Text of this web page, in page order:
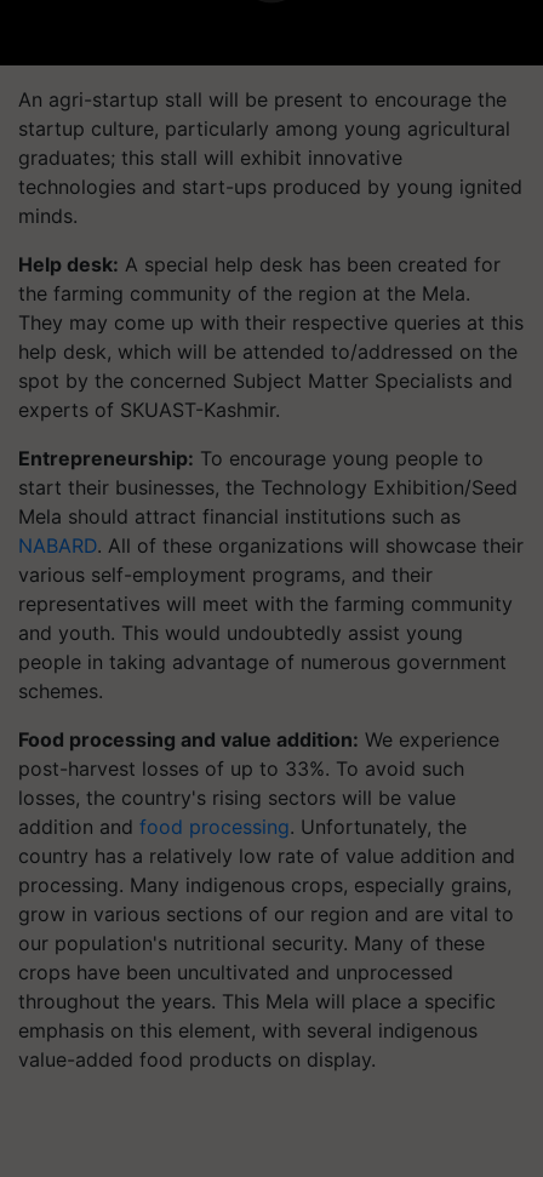
An agri-startup stall will be present to encourage the
startup culture, particularly among young agricultural
graduates; this stall will exhibit innovative
technologies and start-ups produced by young ignited
minds.
Help desk: A special help desk has been created for
the farming community of the region at the Mela.
They may come up with their respective queries at this
help desk, which will be attended to/addressed on the
spot by the concerned Subject Matter Specialists and
experts of SKUAST-Kashmir.
Entrepreneurship: To encourage young people to
start their businesses, the Technology Exhibition/Seed
Mela should attract financial institutions such as
NABARD. All of these organizations will showcase their
various self-employment programs, and their
representatives will meet with the farming community
and youth. This would undoubtedly assist young
people in taking advantage of numerous government
schemes.
Food processing and value addition: We experience
post-harvest losses of up to 33%. To avoid such
losses, the country's rising sectors will be value
addition and food processing. Unfortunately, the
country has a relatively low rate of value addition and
processing. Many indigenous crops, especially grains,
grow in various sections of our region and are vital to
our population's nutritional security. Many of these
crops have been uncultivated and unprocessed
throughout the years. This Mela will place a specific
emphasis on this element, with several indigenous
value-added food products on display.